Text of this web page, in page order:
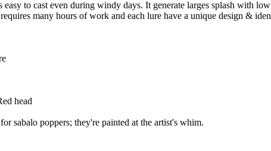
to cast even during windy days. It generate larges splash with
many hours of work and each lure have a unique design &
head
sabalo poppers; they're painted at the artist's whim.